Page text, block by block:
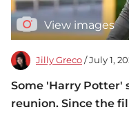
View images
Jilly Greco / July 1,
Some 'Harry Potter'
reunion. Since the